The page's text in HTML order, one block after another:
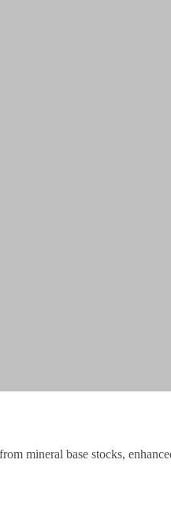
mineral base stocks,